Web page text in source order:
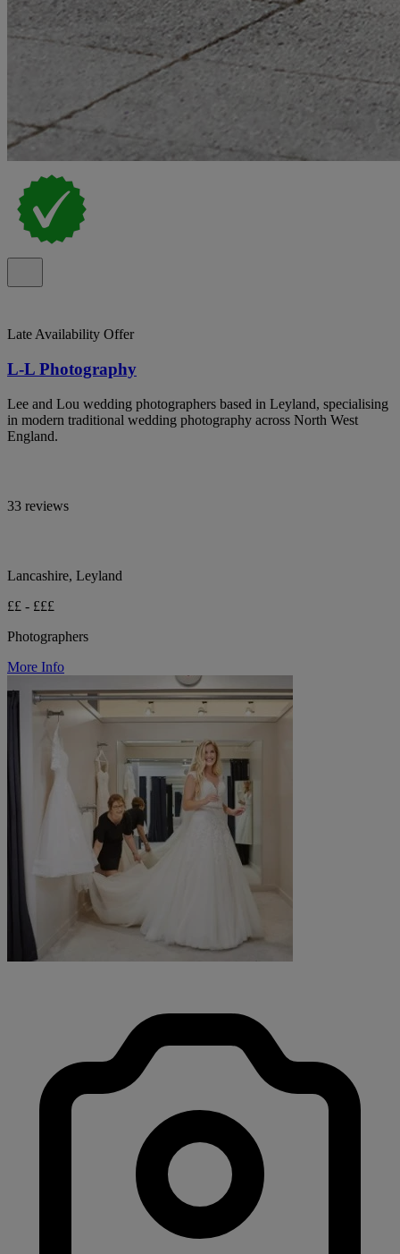
Late Availability Offer
L-L Photography
Lee and Lou wedding photographers based in Leyland, specialising
in modern traditional wedding photography across North West
England.
33 reviews
Lancashire, Leyland
££ - £££
Photographers
More Info